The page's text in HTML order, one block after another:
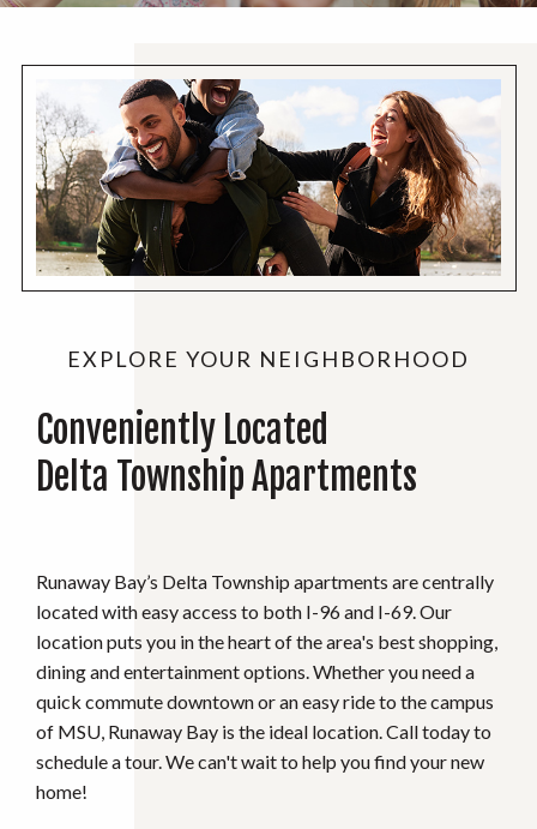
EXPLORE YOUR NEIGHBORHOOD
Conveniently Located
Delta Township Apartments
Runaway Bay’s Delta Township apartments are centrally
located with easy access to both I-96 and I-69. Our
location puts you in the heart of the area's best shopping,
dining and entertainment options. Whether you need a
quick commute downtown or an easy ride to the campus
of MSU, Runaway Bay is the ideal location. Call today to
schedule a tour. We can't wait to help you find your new
home!